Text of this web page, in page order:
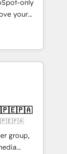
believe in
and we’re
and
only
your
with: -
good-
create a
steps in
see
to
group,